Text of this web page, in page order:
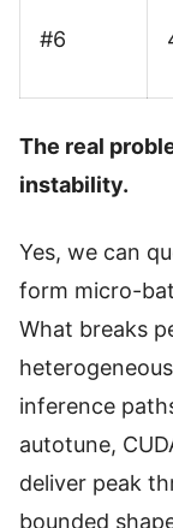
#6
The real
instability.
Yes, we can
form micro-
What breaks
inference
autotune,
deliver peak
bounded